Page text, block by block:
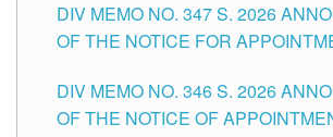
SCHOOLS DIVISION OF
DIV MEMO NO. 347 S. 2026
OF THE NOTICE FOR
HEADS AND NON-TEACHING
THE SCHOOLS DIVISION OF
DIV MEMO NO. 346 S. 2026
OF THE NOTICE OF